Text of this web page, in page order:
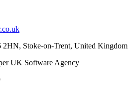
2HN, Stoke-on-Trent, United Kingdom
UK Software Agency